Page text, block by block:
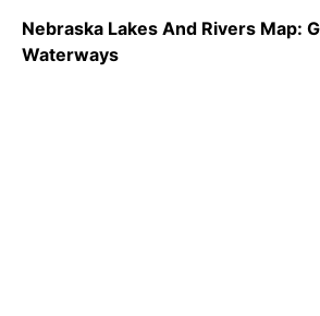
Nebraska Lakes And Rivers Map:
Waterways